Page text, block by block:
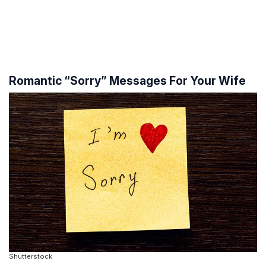
Romantic “Sorry” Messages For Your Wife
Shutterstock